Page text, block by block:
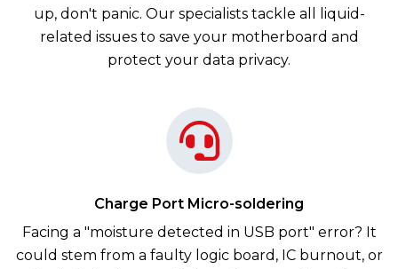
up, don't panic. Our specialists tackle all liquid-
related issues to save your motherboard and
protect your data privacy.
Charge Port Micro-soldering
Facing a "moisture detected in USB port" error? It
could stem from a faulty logic board, IC burnout, or